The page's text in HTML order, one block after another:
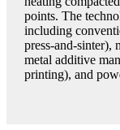
points. The
including
press-and-sinter),
metal additive
printing), and